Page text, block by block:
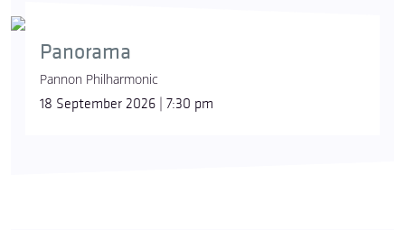
Panorama
Pannon Philharmonic
18 September 2026 | 7:30 pm